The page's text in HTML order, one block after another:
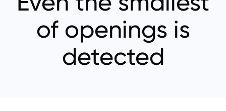
of openings is
detected